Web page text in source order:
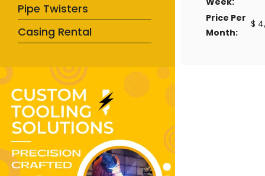
Pipe Twisters
Casing Rental
Price Per
Month:
$